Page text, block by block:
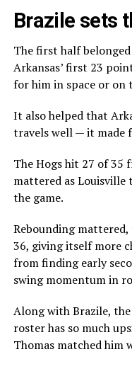
Brazile sets
The first half
Arkansas’ first 23
for him in space or on
It also helped that
travels well — it made
The Hogs hit 27 of 35
mattered as
the game.
Rebounding mattered,
36, giving itself more
from finding early
swing momentum in
Along with Brazile,
roster has so much
Thomas matched him